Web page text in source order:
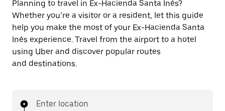
Planning to travel in Ex-Hacienda Santa Inés?
Whether you’re a visitor or a resident, let this guide
help you make the most of your Ex-Hacienda Santa
Inés experience. Travel from the airport to a hotel
using Uber and discover popular routes
and destinations.
Enter location